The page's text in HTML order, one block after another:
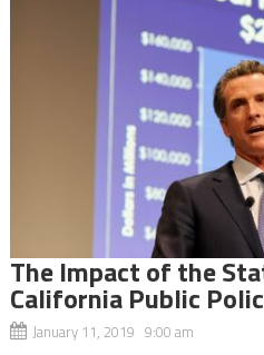
The Impact of the
California Public
January 11, 2019 9:00 am